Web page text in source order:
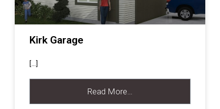
Kirk Garage
[…]
Read More…